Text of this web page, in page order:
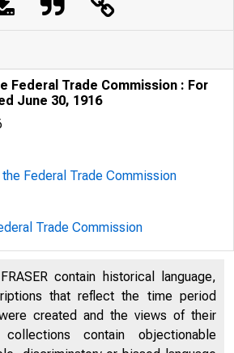
Federal Trade Commission : For
June 30, 1916
Federal Trade Commission
Trade Commission
contain historical language,
that reflect the time period
created and the views of their
contain objectionable